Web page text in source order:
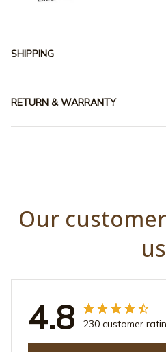
SHIPPING
RETURN & WARRANTY
Our
us
4.8 230 customer